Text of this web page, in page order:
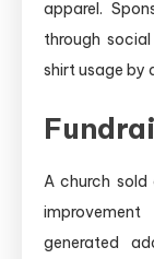
apparel.
through
shirt usage by
A church sold
improvement
generated